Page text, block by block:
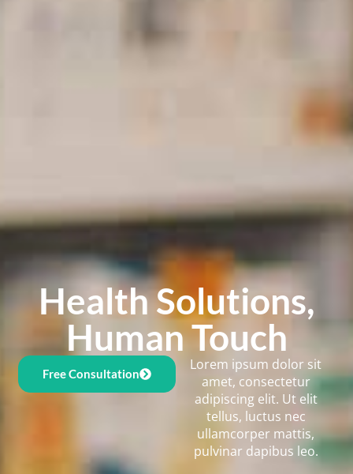
Health Solutions,
Human Touch
Free Consultation
Lorem ipsum dolor sit
amet, consectetur
adipiscing elit. Ut elit
tellus, luctus nec
ullamcorper mattis,
pulvinar dapibus leo.